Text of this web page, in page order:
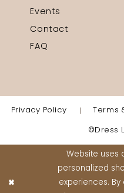
Events
Contact
FAQ
Privacy Policy Terms
©Dress
Website uses
personalized
experiences. By